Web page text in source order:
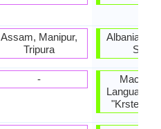
Assam, Manipur,
Tripura
-
Albania,
Language
"Krste